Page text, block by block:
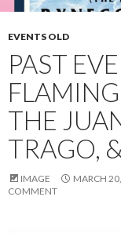
EVENTS OLD
PAST
THE
TRAGO,
IMAGE MARCH
COMMENT